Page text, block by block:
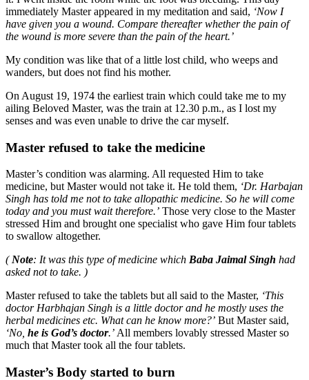
immediately Master appeared in my meditation and said, ‘Now I
have given you a wound. Compare thereafter whether the pain of
the wound is more severe than the pain of the heart.’
My condition was like that of a little lost child, who weeps and
wanders, but does not find his mother.
On August 19, 1974 the earliest train which could take me to my
ailing Beloved Master, was the train at 12.30 p.m., as I lost my
senses and was even unable to drive the car myself.
Master refused to take the medicine
Master’s condition was alarming. All requested Him to take
medicine, but Master would not take it. He told them, ‘Dr. Harbajan
Singh has told me not to take allopathic medicine. So he will come
today and you must wait therefore.’ Those very close to the Master
stressed Him and brought one specialist who gave Him four tablets
to swallow altogether.
( Note: It was this type of medicine which Baba Jaimal Singh had
asked not to take. )
Master refused to take the tablets but all said to the Master, ‘This
doctor Harbhajan Singh is a little doctor and he mostly uses the
herbal medicines etc. What can he know more?’ But Master said,
‘No, he is God’s doctor.’ All members lovably stressed Master so
much that Master took all the four tablets.
Master’s Body started to burn